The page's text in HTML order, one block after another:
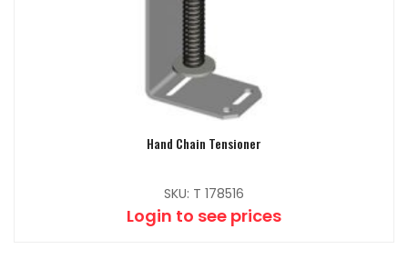
Hand Chain Tensioner
SKU: T 178516
Login to see prices